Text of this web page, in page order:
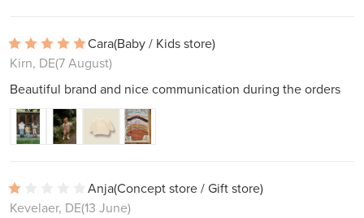
Cara(Baby / Kids store)
Kirn, DE(7 August)
Beautiful brand and nice communication during the orders
Anja(Concept store / Gift store)
Kevelaer, DE(13 June)